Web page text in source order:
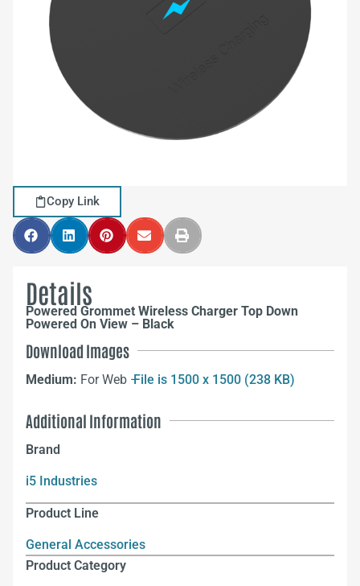
Copy Link
Details
Powered Grommet Wireless Charger Top Down
Powered On View – Black
Download Images
Medium: For Web –File is 1500 x 1500 (238 KB)
Additional Information
Brand
i5 Industries
Product Line
General Accessories
Product Category